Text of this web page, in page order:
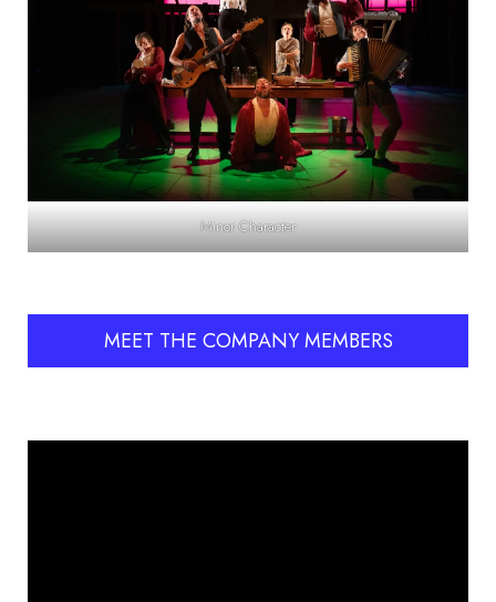
Minor Character
MEET THE COMPANY MEMBERS